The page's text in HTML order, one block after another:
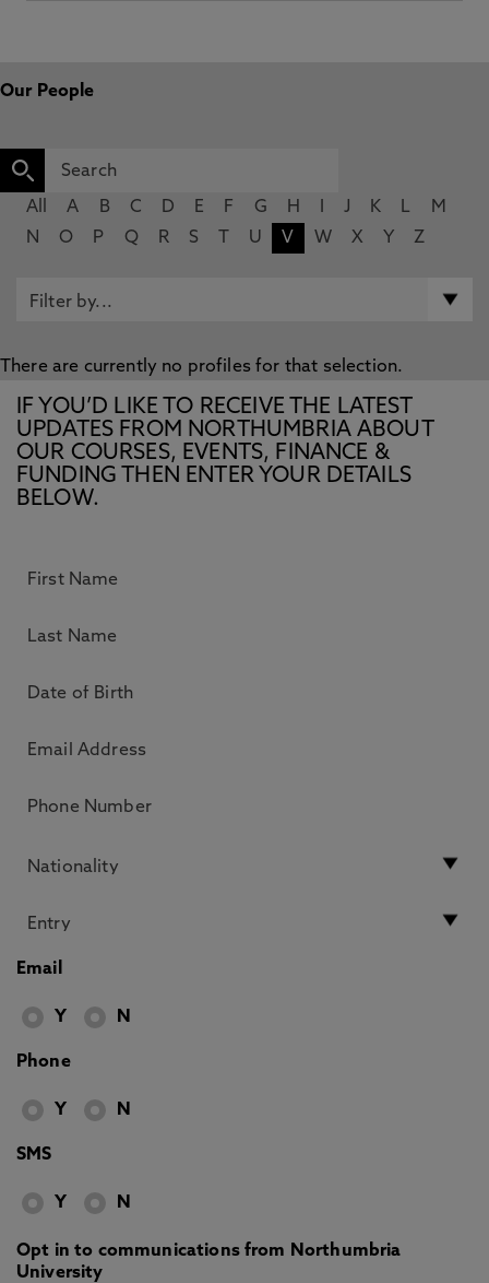
Our People
All A B C D E F G H J K L
M
N
O P Q R S U V W X Y Z
There are currently no profiles for that selection.
IF YOU’D LIKE TO RECEIVE THE LATEST
UPDATES FROM NORTHUMBRIA ABOUT
OUR COURSES, EVENTS, FINANCE &
FUNDING THEN ENTER YOUR DETAILS
BELOW.
Email
Y N
Phone
Y N
SMS
Y N
Opt in to communications from Northumbria
University